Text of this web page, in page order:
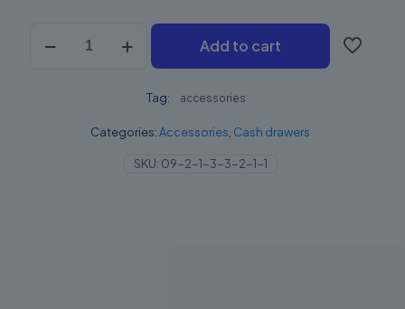
Wkład
Add to cart
Tag: accessories
Categories:Accessories, Cash drawers
SKU: 09-2-1-3-3-2-1-1